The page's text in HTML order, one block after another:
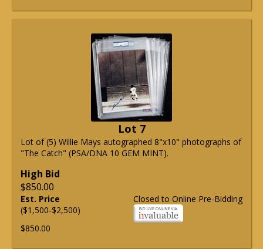
Lot 7
Lot of (5) Willie Mays autographed 8"x10" photographs of
"The Catch" (PSA/DNA 10 GEM MINT).
High Bid
$850.00
Closed to Online Pre-Bidding
Est. Price
($1,500-$2,500)
$850.00